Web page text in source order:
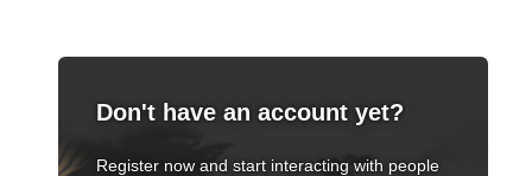
Don't have an account yet?
Register now and start interacting with people